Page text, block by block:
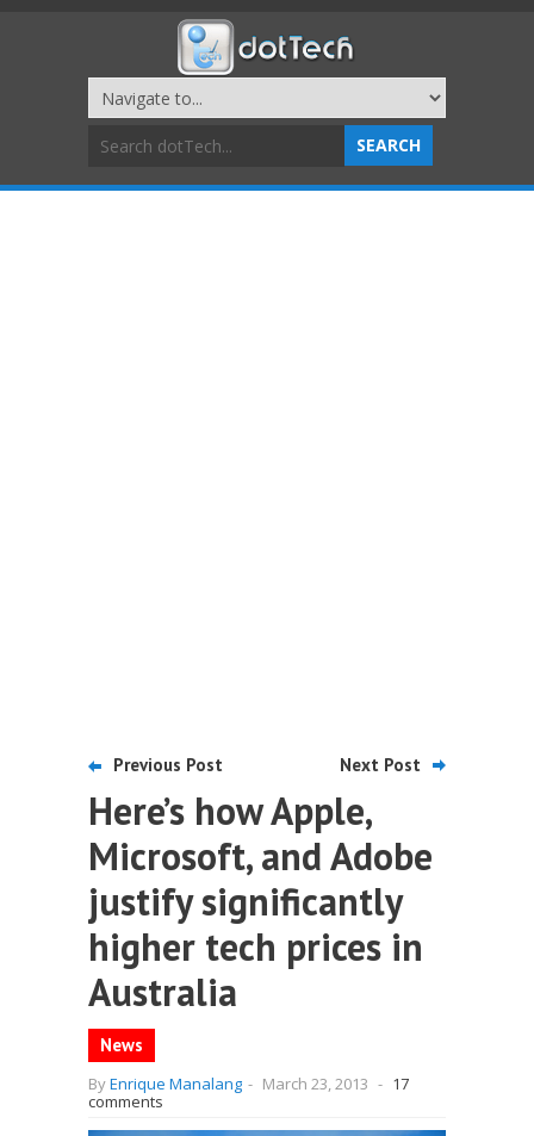
Previous Post Next Post
Here’s how Apple,
Microsoft, and Adobe
justify significantly
higher tech prices in
Australia
News
ByEnrique Manalang - March 23, 2013 - 17
comments